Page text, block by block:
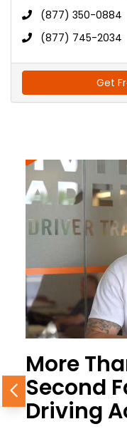
(877) 350-0884
(877) 745-2034
Get
More
Second
Driving
Previous